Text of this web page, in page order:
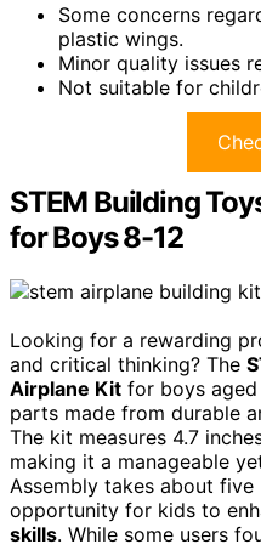
Some concerns
plastic wings.
Minor quality issues
Not suitable for
STEM Building
for Boys 8-12
Looking for a rewarding
and critical thinking? The
Airplane Kit for boys
parts made from durable
The kit measures 4.7
making it a manageable
Assembly takes about
opportunity for kids to
skills. While some users